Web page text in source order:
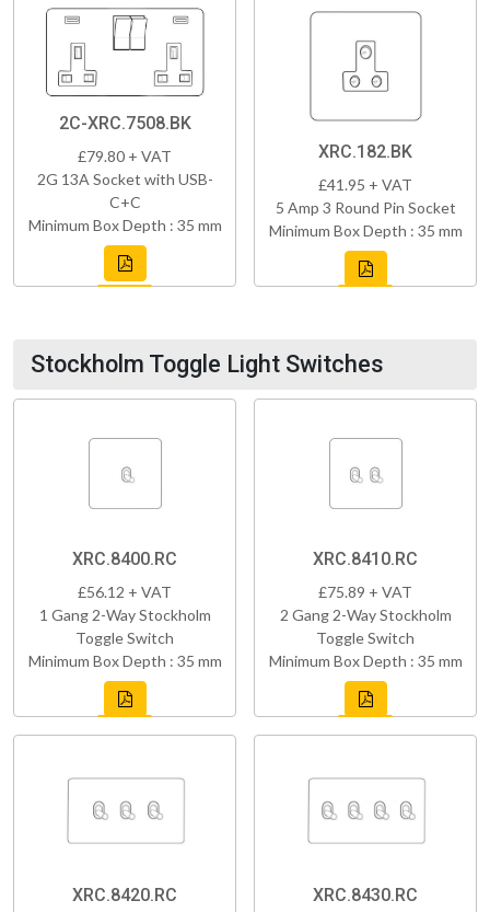
2C-XRC.7508.BK
£79.80 + VAT
2G 13A Socket with USB-
C+C
Minimum Box Depth : 35 mm
XRC.182.BK
£41.95 + VAT
5 Amp 3 Round Pin Socket
Minimum Box Depth : 35 mm
Stockholm Toggle Light Switches
XRC.8400.RC
£56.12 + VAT
1 Gang 2-Way Stockholm
Toggle Switch
Minimum Box Depth : 35 mm
XRC.8410.RC
£75.89 + VAT
2 Gang 2-Way Stockholm
Toggle Switch
Minimum Box Depth : 35 mm
XRC.8420.RC XRC.8430.RC